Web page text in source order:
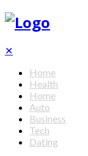
✕
Home
Health
Home
Auto
Business
Tech
Dating